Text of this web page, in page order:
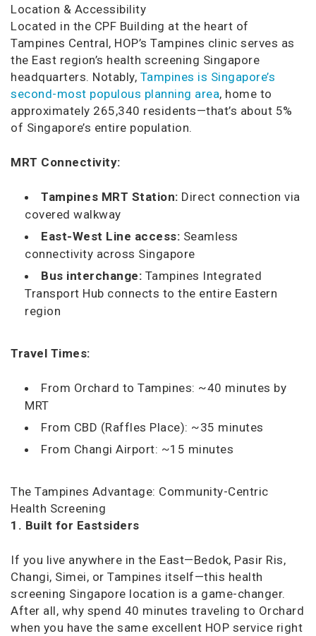
Location & Accessibility
Located in the CPF Building at the heart of
Tampines Central, HOP’s Tampines clinic serves as
the East region’s health screening Singapore
headquarters. Notably, Tampines is Singapore’s
second-most populous planning area, home to
approximately 265,340 residents—that’s about 5%
of Singapore’s entire population.
MRT Connectivity:
Tampines MRT Station: Direct connection via
covered walkway
East-West Line access: Seamless
connectivity across Singapore
Bus interchange: Tampines Integrated
Transport Hub connects to the entire Eastern
region
Travel Times:
From Orchard to Tampines: ~40 minutes by
MRT
From CBD (Raffles Place): ~35 minutes
From Changi Airport: ~15 minutes
The Tampines Advantage: Community-Centric
Health Screening
1. Built for Eastsiders
If you live anywhere in the East—Bedok, Pasir Ris,
Changi, Simei, or Tampines itself—this health
screening Singapore location is a game-changer.
After all, why spend 40 minutes traveling to Orchard
when you have the same excellent HOP service right